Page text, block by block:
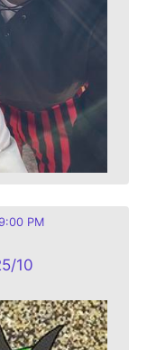
PM
10